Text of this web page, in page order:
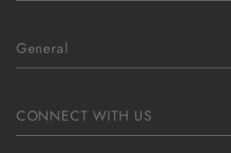
General
CONNECT WITH US